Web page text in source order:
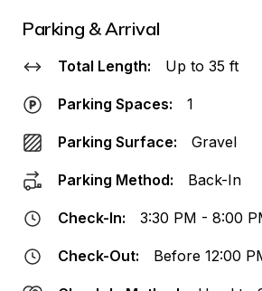
Parking & Arrival
Total Length: Up to 35 ft
Parking Spaces: 1
Parking Surface: Gravel
Parking Method: Back-In
Check-In: 3:30 PM - 8:00
Check-Out: Before 12:00